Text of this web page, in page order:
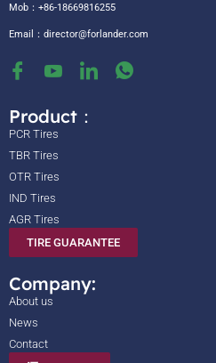
Mob：+86-18669816255
Email： director@forlander.com
Product：
PCR Tires
TBR Tires
OTR Tires
IND Tires
AGR Tires
TIRE GUARANTEE
Company:
About us
News
Contact